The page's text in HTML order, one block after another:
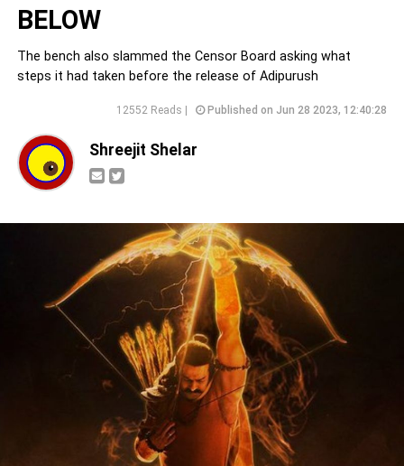
BELOW
The bench also slammed the Censor Board asking what
steps it had taken before the release of Adipurush
12552 Reads | Published on Jun 28 2023, 12:40:28
Shreejit Shelar